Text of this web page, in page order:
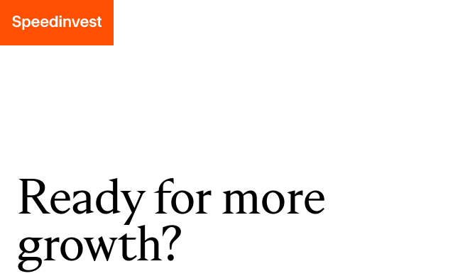
Ready for more
growth?